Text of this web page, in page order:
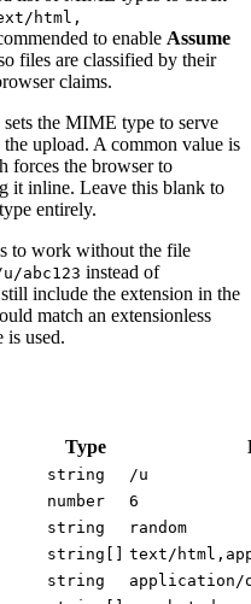
html,
to enable Assume
files are classified by their
claims.
sets the MIME type to serve
upload. A common value is
forces the browser to
it inline. Leave this blank to
entirely.
to work without the file
abc123 instead of
include the extension in the
match an extensionless
is used.
Type
string
/u
number
6
string
random
string[]
text/
string
application/